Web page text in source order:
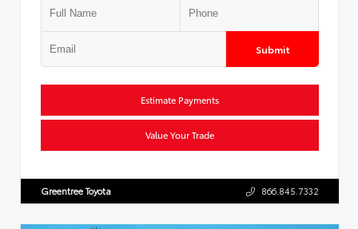
Submit
Estimate Payments
Value Your Trade
Greentree Toyota 866.845.7332